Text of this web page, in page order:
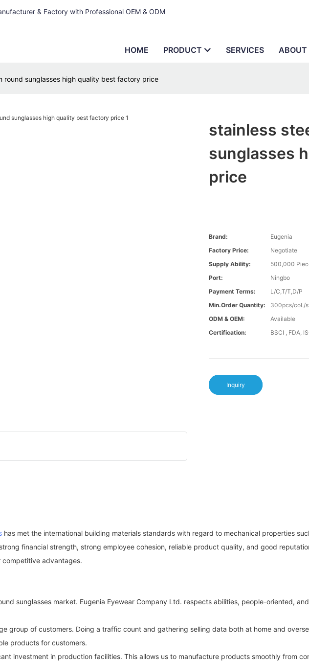
& Factory with Professional OEM & ODM
HOME PRODUCT SERVICES ABOUT
round sunglasses high quality best factory price
stainless
sunglasses
price
Brand:
Eugenia
Factory Price:
Negotiate
Supply Ability:
500,000
Port:
Ningbo
Payment Terms:
L/C,T/T,D/P
Min.Order Quantity:
300pcs/col./
ODM & OEM:
Available
Certification:
BSCI , FDA,
Inquiry
has met the international building materials standards with regard to mechanical properties
financial strength, strong employee cohesion, reliable product quality, and good
competitive advantages.
sunglasses market. Eugenia Eyewear Company Ltd. respects abilities, people-oriented,
group of customers. Doing a traffic count and gathering selling data both at home and
products for customers.
investment in production facilities. This allows us to manufacture products smoothly from